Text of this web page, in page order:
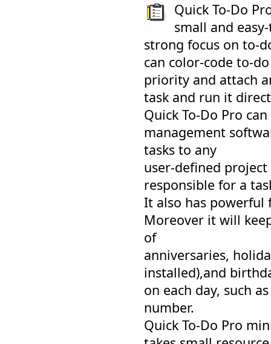
Quick To-Do
small and
strong focus on to-
can color-code to-
priority and attach
task and run it
Quick To-Do Pro
management
tasks to any
user-defined
responsible for a
It also has
Moreover it will
of
anniversaries,
installed),and
on each day, such
number.
Quick To-Do Pro